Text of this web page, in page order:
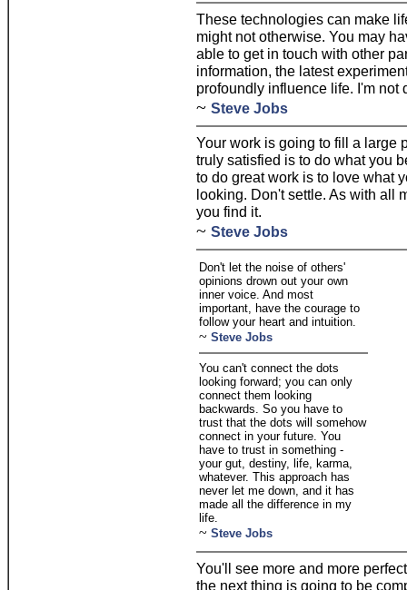
These technologies can make
might not otherwise. You may
able to get in touch with other
information, the latest
profoundly influence life. I'm not
~ Steve Jobs
Your work is going to fill a large
truly satisfied is to do what you
to do great work is to love what
looking. Don't settle. As with all
you find it.
~ Steve Jobs
Don't let the noise of others'
opinions drown out your own
inner voice. And most
important, have the courage to
follow your heart and intuition.
~ Steve Jobs
You can't connect the dots
looking forward; you can only
connect them looking
backwards. So you have to
trust that the dots will somehow
connect in your future. You
have to trust in something -
your gut, destiny, life, karma,
whatever. This approach has
never let me down, and it has
made all the difference in my
life.
~ Steve Jobs
You'll see more and more
the next thing is going to be